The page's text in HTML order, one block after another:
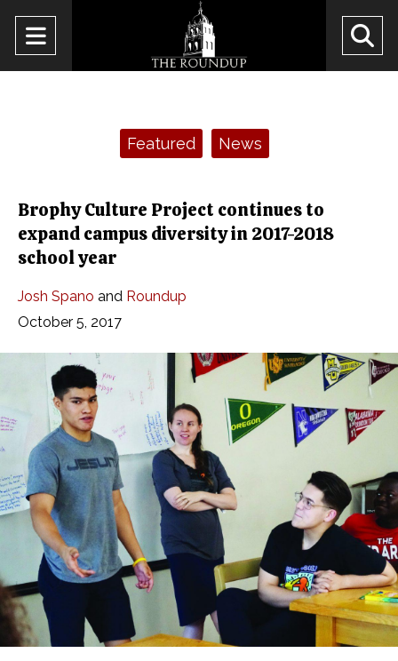
Open
Navigation
Featured News
Brophy Culture Project continues to
expand campus diversity in 2017-2018
school year
Josh Spano and Roundup
October 5, 2017